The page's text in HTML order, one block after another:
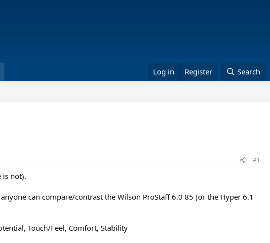
Log in Register Search
#1
is not).
can compare/contrast the Wilson ProStaff 6.0 85 (or the Hyper 6.1
Touch/Feel, Comfort, Stability